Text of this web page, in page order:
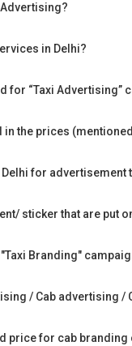
in Delhi?
“Taxi Advertising”
the prices
for
sticker that are put
Branding"
/ Cab advertising /
price for cab branding